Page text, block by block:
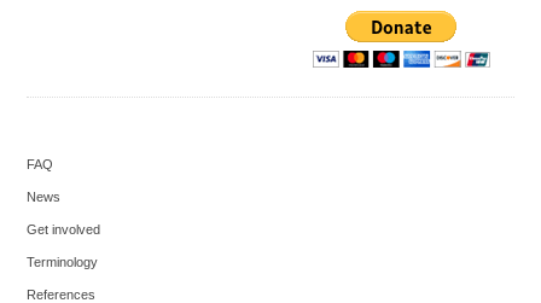
FAQ
News
Get involved
Terminology
References